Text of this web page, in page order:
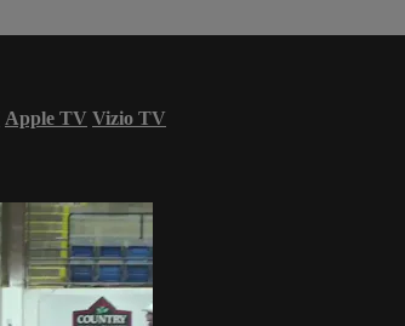
Apple TV Vizio TV